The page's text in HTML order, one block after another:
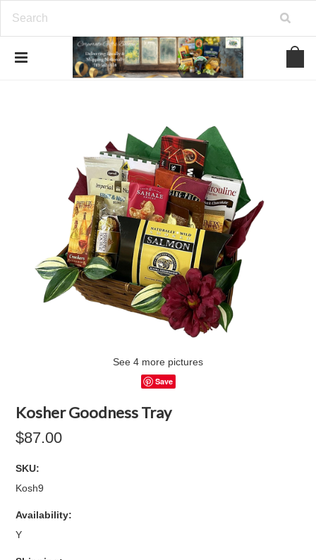
See 4 more pictures
Save
Kosher Goodness Tray
$87.00
SKU:
Kosh9
Availability:
Y